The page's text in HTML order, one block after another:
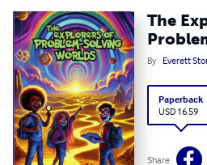
The
By Everett
Paperback
USD 16.59
Share